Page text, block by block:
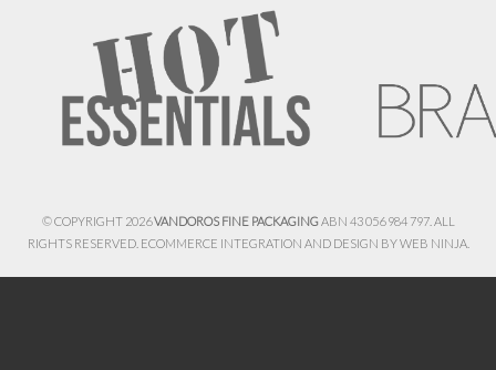
© COPYRIGHT 2026VANDOROS FINE PACKAGINGABN 43 056 984 797. ALL
RIGHTS RESERVED. ECOMMERCE INTEGRATION AND DESIGN BYWEB NINJA.